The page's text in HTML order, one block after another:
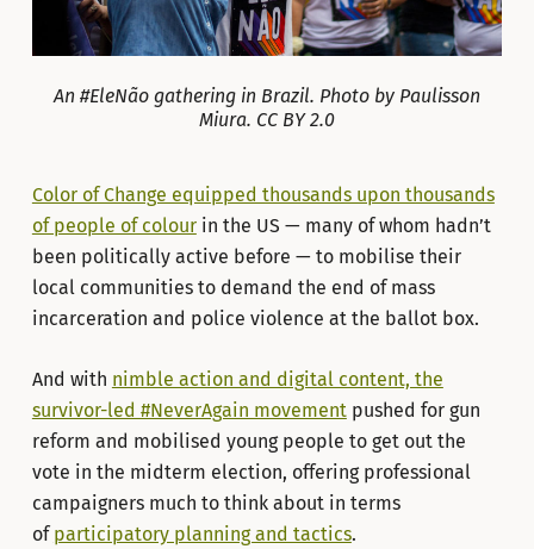
An #EleNão gathering in Brazil. Photo by Paulisson
Miura. CC BY 2.0
Color of Change equipped thousands upon thousands
of people of colourin the US — many of whom hadn’t
been politically active before — to mobilise their
local communities to demand the end of mass
incarceration and police violence at the ballot box.
And with nimble action and digital content, the
survivor-led #NeverAgain movementpushed for gun
reform and mobilised young people to get out the
vote in the midterm election, offering professional
campaigners much to think about in terms
ofparticipatory planning and tactics.